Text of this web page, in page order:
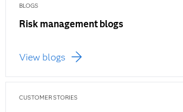
BLOGS
Risk management blogs
View blogs
CUSTOMER STORIES